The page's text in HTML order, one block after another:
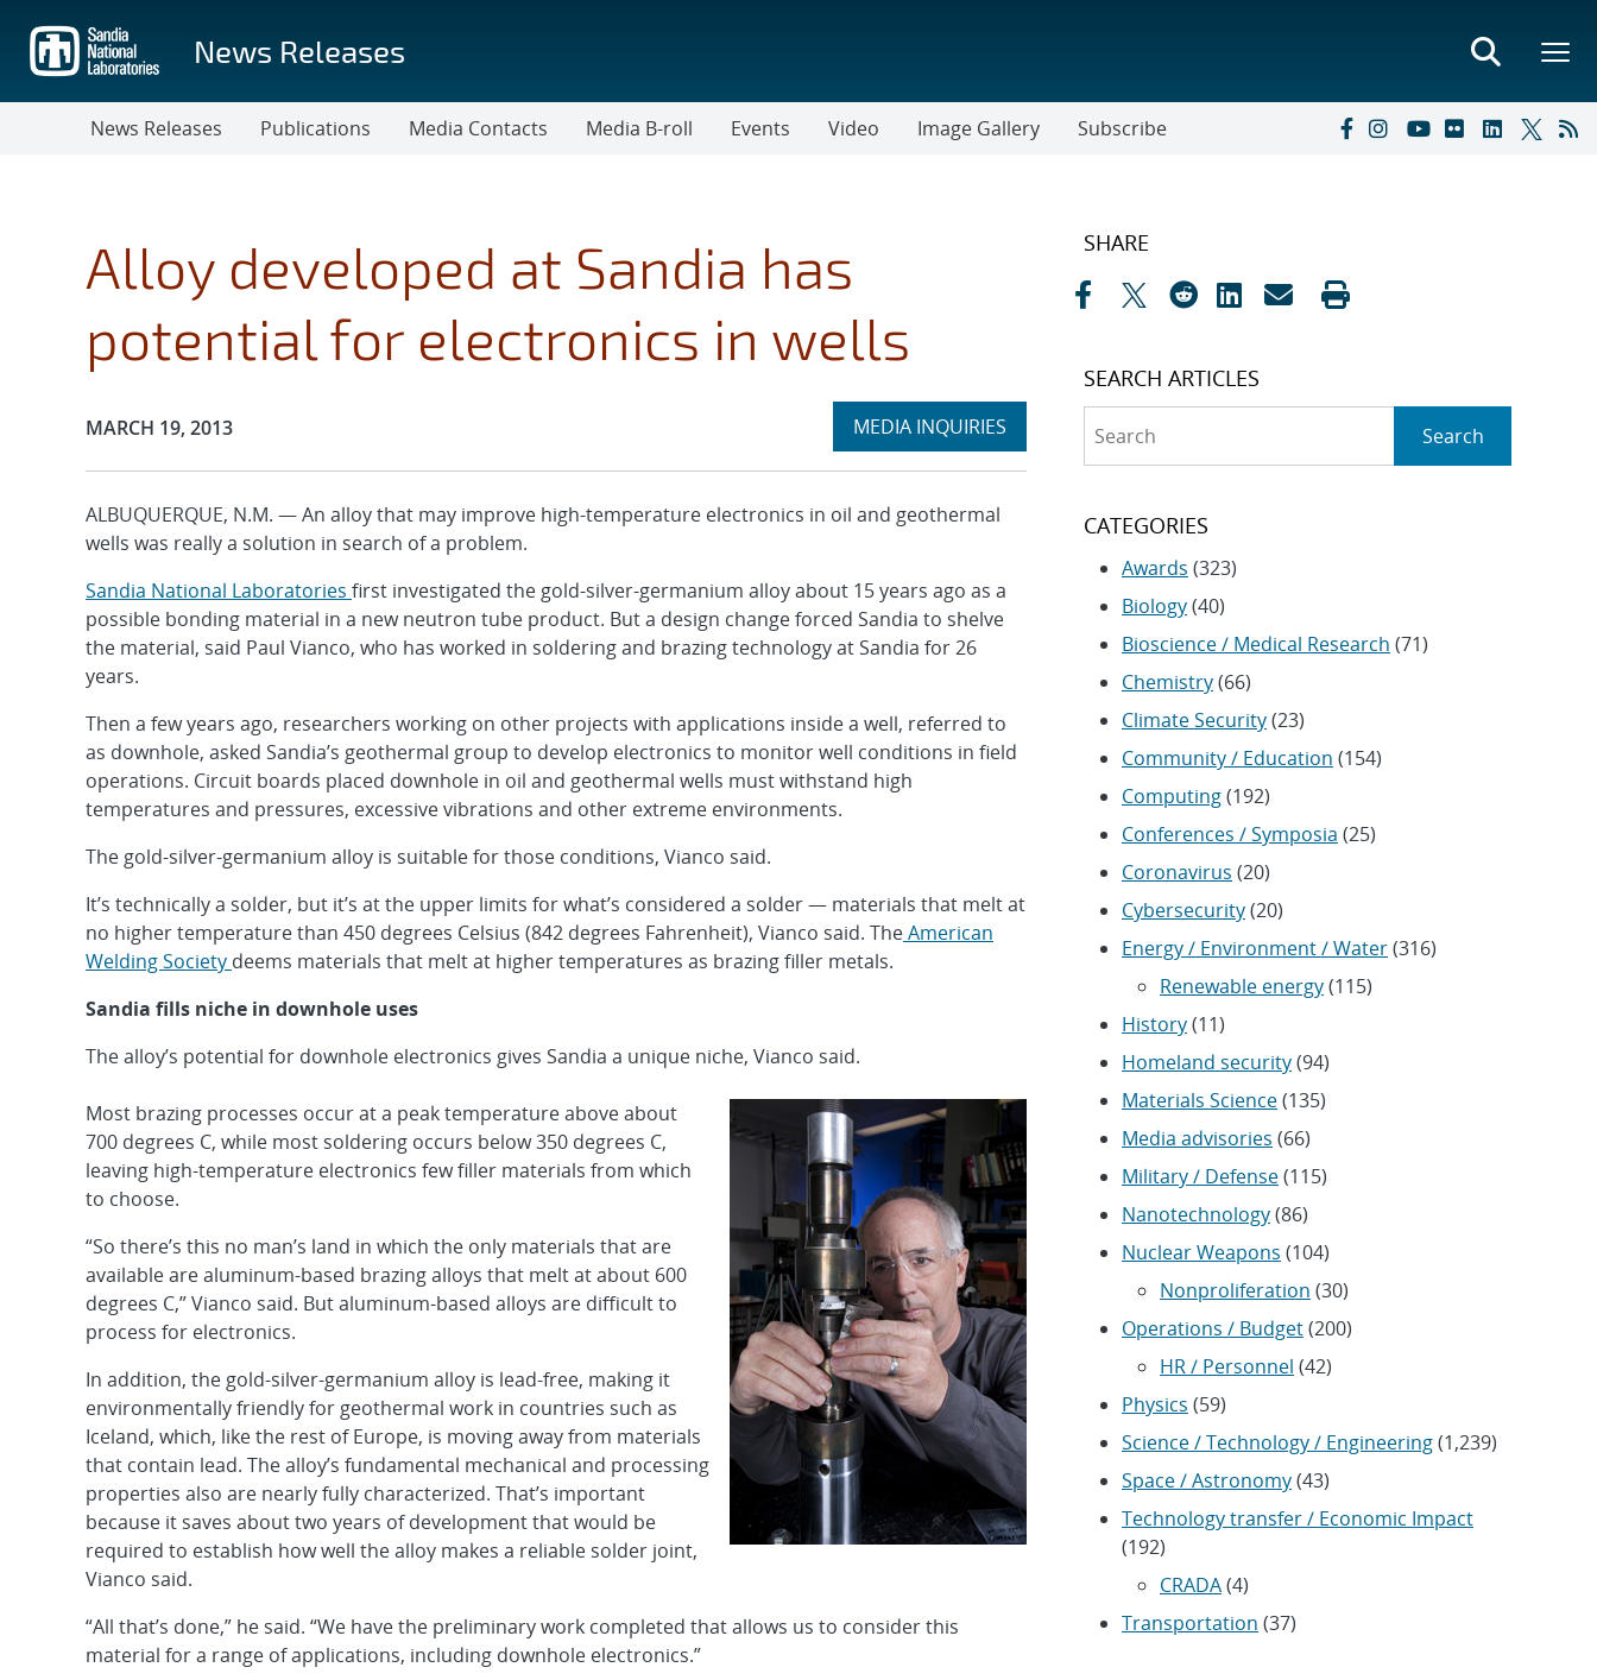
main
content
News Releases
News Releases Publications Media Contacts Media B-roll Events Video Image Gallery Subscribe
Alloy developed at Sandia has
potential for electronics in wells
Publication Date:
MARCH 19, 2013 Expand
MEDIA INQUIRIES
section
ALBUQUERQUE, N.M. — An alloy that may improve high-temperature electronics in oil and geothermal
wells was really a solution in search of a problem.
Sandia National Laboratories first investigated the gold-silver-germanium alloy about 15 years ago as a
possible bonding material in a new neutron tube product. But a design change forced Sandia to shelve
the material, said Paul Vianco, who has worked in soldering and brazing technology at Sandia for 26
years.
Then a few years ago, researchers working on other projects with applications inside a well, referred to
as downhole, asked Sandia’s geothermal group to develop electronics to monitor well conditions in field
operations. Circuit boards placed downhole in oil and geothermal wells must withstand high
temperatures and pressures, excessive vibrations and other extreme environments.
The gold-silver-germanium alloy is suitable for those conditions, Vianco said.
It’s technically a solder, but it’s at the upper limits for what’s considered a solder — materials that melt at
no higher temperature than 450 degrees Celsius (842 degrees Fahrenheit), Vianco said. TheAmerican
Welding Society deems materials that melt at higher temperatures as brazing filler metals.
Sandia fills niche in downhole uses
The alloy’s potential for downhole electronics gives Sandia a unique niche, Vianco said.
Most brazing processes occur at a peak temperature above about
700 degrees C, while most soldering occurs below 350 degrees C,
leaving high-temperature electronics few filler materials from which
to choose.
“So there’s this no man’s land in which the only materials that are
available are aluminum-based brazing alloys that melt at about 600
degrees C,” Vianco said. But aluminum-based alloys are difficult to
process for electronics.
In addition, the gold-silver-germanium alloy is lead-free, making it
environmentally friendly for geothermal work in countries such as
Iceland, which, like the rest of Europe, is moving away from materials
that contain lead. The alloy’s fundamental mechanical and processing
properties also are nearly fully characterized. That’s important
because it saves about two years of development that would be
required to establish how well the alloy makes a reliable solder joint,
Vianco said.
“All that’s done,” he said. “We have the preliminary work completed that allows us to consider this
material for a range of applications, including downhole electronics.”
SHARE
SEARCH ARTICLES
Search
CATEGORIES
Awards (323)
Biology(40)
Bioscience / Medical Research (71)
Chemistry(66)
Climate Security(23)
Community / Education (154)
Computing(192)
Conferences / Symposia (25)
Coronavirus (20)
Cybersecurity(20)
Energy / Environment / Water(316)
Renewable energy(115)
History(11)
Homeland security(94)
Materials Science(135)
Media advisories (66)
Military / Defense(115)
Nanotechnology(86)
Nuclear Weapons (104)
Nonproliferation (30)
Operations / Budget(200)
HR / Personnel (42)
Physics (59)
Science / Technology / Engineering(1,239)
Space / Astronomy(43)
Technology transfer / Economic Impact
(192)
CRADA(4)
Transportation (37)